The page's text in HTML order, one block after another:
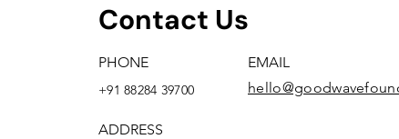
Contact Us
PHONE
+91 88284 39700
EMAIL
ADDRESS